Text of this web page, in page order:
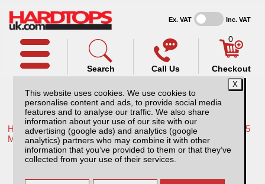
This website uses cookies. We use cookies to
personalise content and ads, to provide social media
features and to analyse our traffic. We also share
information about your use of our site with our
advertising (google ads) and analytics (google
analytics) partners who may combine it with other
information that you’ve provided to them or that they’ve
collected from your use of their services.
Ex. VAT Inc. VAT
Call Us
Search
0
Checkout
Home /Mitsubishi /More products for Mitsubishi L200 Series 5
MK7 15-19 /
SJS Solid Sided Hardtop for Mitsubishi
L200 (2015-2022) W32 Polar White King /
Extra Cab